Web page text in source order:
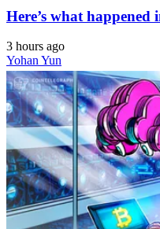
Here’s what
3 hours ago
Yohan Yun